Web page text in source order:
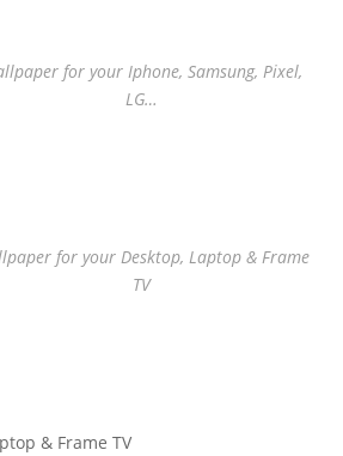
for your Iphone, Samsung, Pixel,
LG…
for your Desktop, Laptop & Frame
TV
& Frame TV